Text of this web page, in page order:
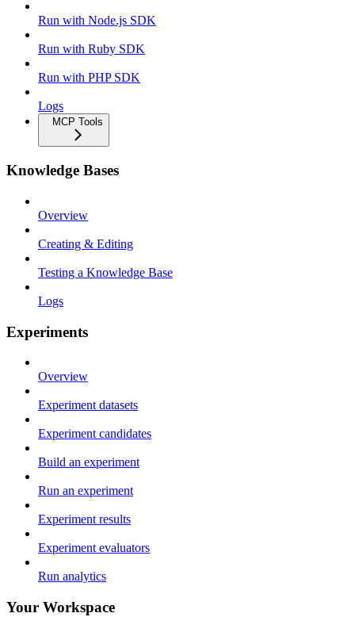
Run with Node.js SDK
Run with Ruby SDK
Run with PHP SDK
Logs
MCP Tools
Knowledge Bases
Overview
Creating & Editing
Testing a Knowledge Base
Logs
Experiments
Overview
Experiment datasets
Experiment candidates
Build an experiment
Run an experiment
Experiment results
Experiment evaluators
Run analytics
Your Workspace